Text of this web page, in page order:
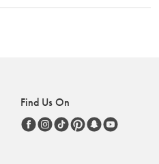
Find Us On